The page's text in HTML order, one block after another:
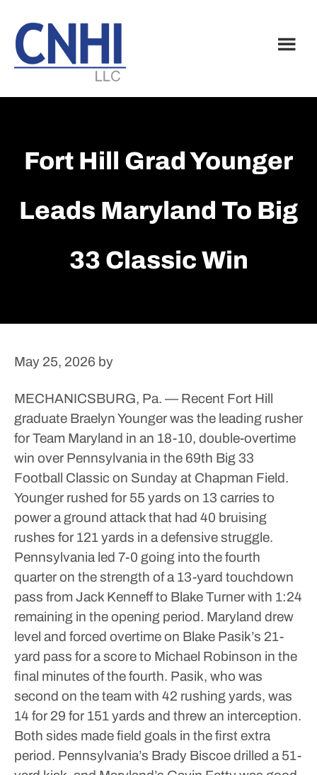
main
content
footer
Fort Hill Grad Younger
Leads Maryland To Big
33 Classic Win
May 25, 2026 by
MECHANICSBURG, Pa. — Recent Fort Hill
graduate Braelyn Younger was the leading rusher
for Team Maryland in an 18-10, double-overtime
win over Pennsylvania in the 69th Big 33
Football Classic on Sunday at Chapman Field.
Younger rushed for 55 yards on 13 carries to
power a ground attack that had 40 bruising
rushes for 121 yards in a defensive struggle.
Pennsylvania led 7-0 going into the fourth
quarter on the strength of a 13-yard touchdown
pass from Jack Kenneff to Blake Turner with 1:24
remaining in the opening period. Maryland drew
level and forced overtime on Blake Pasik’s 21-
yard pass for a score to Michael Robinson in the
final minutes of the fourth. Pasik, who was
second on the team with 42 rushing yards, was
14 for 29 for 151 yards and threw an interception.
Both sides made field goals in the first extra
period. Pennsylvania’s Brady Biscoe drilled a 51-